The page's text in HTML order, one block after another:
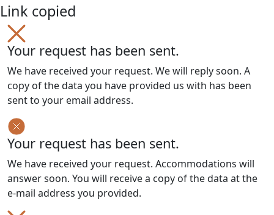
Link copied
Your request has been sent.
We have received your request. We will reply soon. A
copy of the data you have provided us with has been
sent to your email address.
Your request has been sent.
We have received your request. Accommodations will
answer soon. You will receive a copy of the data at the
e-mail address you provided.